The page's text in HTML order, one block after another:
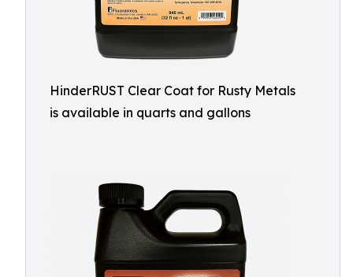
HinderRUST Clear Coat for Rusty Metals
is available in quarts and gallons